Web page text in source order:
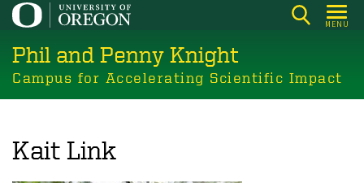
Skip
main
content
MENU
Phil and Penny Knight
Campus for Accelerating Scientific Impact
Kait Link